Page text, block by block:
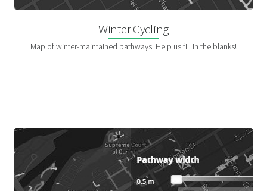
Winter Cycling
Map of winter-maintained pathways. Help us fill in the blanks!